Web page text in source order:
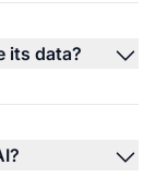
its data?